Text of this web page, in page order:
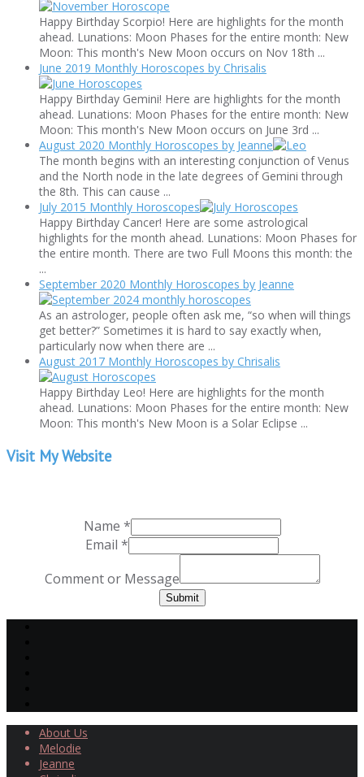
Happy Birthday Scorpio! Here are highlights for the month
ahead. Lunations: Moon Phases for the entire month: New
Moon: This month's New Moon occurs on Nov 18th ...
June 2019 Monthly Horoscopes by Chrisalis
Happy Birthday Gemini! Here are highlights for the month
ahead. Lunations: Moon Phases for the entire month: New
Moon: This month's New Moon occurs on June 3rd ...
August 2020 Monthly Horoscopes by Jeanne
The month begins with an interesting conjunction of Venus
and the North node in the late degrees of Gemini through
the 8th. This can cause ...
July 2015 Monthly Horoscopes
Happy Birthday Cancer! Here are some astrological
highlights for the month ahead. Lunations: Moon Phases for
the entire month. There are two Full Moons this month: the
...
September 2020 Monthly Horoscopes by Jeanne
As an astrologer, people often ask me, “so when will things
get better?” Sometimes it is hard to say exactly when,
particularly now when there are ...
August 2017 Monthly Horoscopes by Chrisalis
Happy Birthday Leo! Here are highlights for the month
ahead. Lunations: Moon Phases for the entire month: New
Moon: This month's New Moon is a Solar Eclipse ...
Visit My Website
Name *
Email *
Comment or Message
Submit
About Us
Melodie
Jeanne